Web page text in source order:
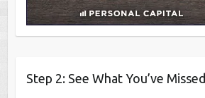
Step 2: See What You’ve Missed